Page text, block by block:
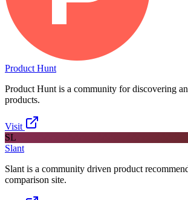
Product Hunt
Product Hunt is a community for discovering
products.
Visit
SL
Slant
Slant is a community driven product
comparison site.